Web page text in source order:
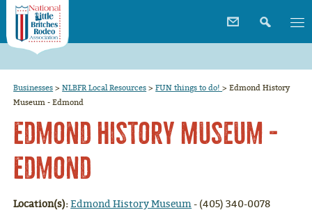
Businesses >NLBFR Local Resources >FUN things to do!>Edmond History
Museum - Edmond
Edmond History Museum -
Edmond
Location(s):Edmond History Museum- (405) 340-0078